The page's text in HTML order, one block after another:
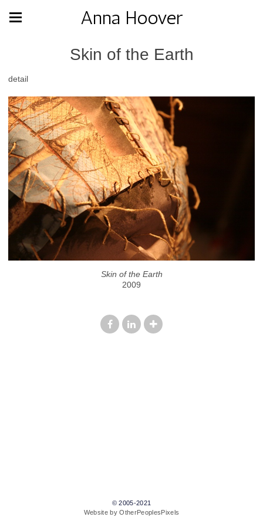
Anna Hoover
Skin of the Earth
detail
Skin of the Earth
2009
© 2005-2021
Website by OtherPeoplesPixels